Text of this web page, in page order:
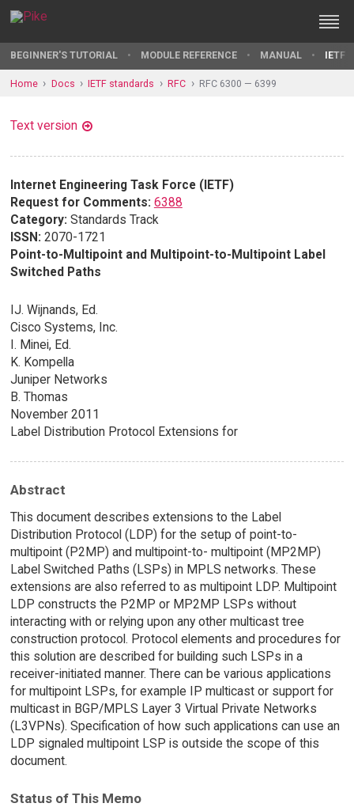
BEGINNER'S TUTORIAL MODULE REFERENCE MANUAL IETF
Home Docs IETF standards RFC RFC 6300 — 6399
Text version
Internet Engineering Task Force (IETF)
Request for Comments: 6388
Category: Standards Track
ISSN: 2070-1721
Point-to-Multipoint and Multipoint-to-Multipoint Label
Switched Paths
IJ. Wijnands, Ed.
Cisco Systems, Inc.
I. Minei, Ed.
K. Kompella
Juniper Networks
B. Thomas
November 2011
Label Distribution Protocol Extensions for
Abstract
This document describes extensions to the Label
Distribution Protocol (LDP) for the setup of point-to-
multipoint (P2MP) and multipoint-to- multipoint (MP2MP)
Label Switched Paths (LSPs) in MPLS networks. These
extensions are also referred to as multipoint LDP. Multipoint
LDP constructs the P2MP or MP2MP LSPs without
interacting with or relying upon any other multicast tree
construction protocol. Protocol elements and procedures for
this solution are described for building such LSPs in a
receiver-initiated manner. There can be various applications
for multipoint LSPs, for example IP multicast or support for
multicast in BGP/MPLS Layer 3 Virtual Private Networks
(L3VPNs). Specification of how such applications can use an
LDP signaled multipoint LSP is outside the scope of this
document.
Status of This Memo